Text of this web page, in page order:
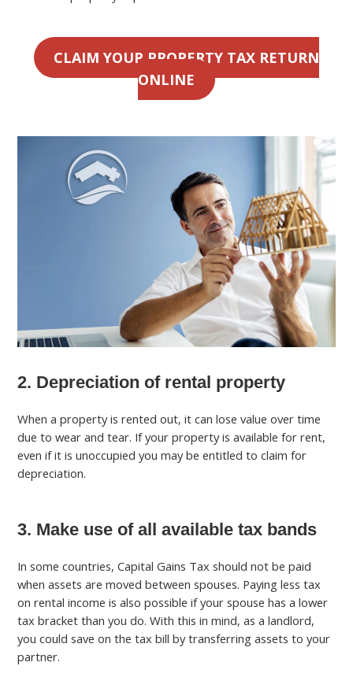
CLAIM YOUR PROPERTY TAX RETURN
ONLINE
2. Depreciation of rental property
When a property is rented out, it can lose value over time
due to wear and tear. If your property is available for rent,
even if it is unoccupied you may be entitled to claim for
depreciation.
3. Make use of all available tax bands
In some countries, Capital Gains Tax should not be paid
when assets are moved between spouses. Paying less tax
on rental income is also possible if your spouse has a lower
tax bracket than you do. With this in mind, as a landlord,
you could save on the tax bill by transferring assets to your
partner.